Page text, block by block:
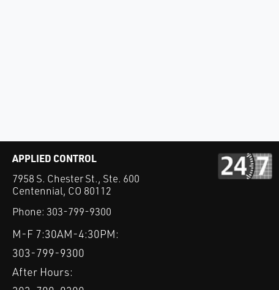
APPLIED CONTROL
7958 S. Chester St., Ste. 600
Centennial, CO 80112
Phone: 303-799-9300
M-F 7:30AM-4:30PM:
303-799-9300
After Hours: